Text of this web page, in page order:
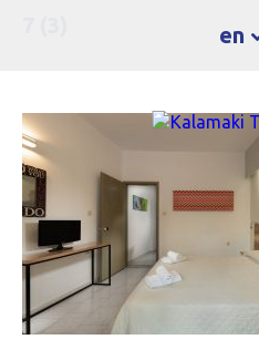
en